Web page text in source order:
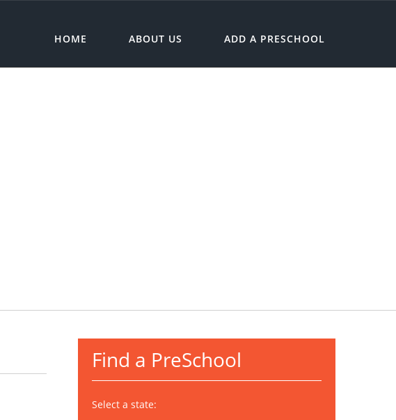
HOME ABOUT US ADD A PRESCHOOL
Find a PreSchool
Select a state: